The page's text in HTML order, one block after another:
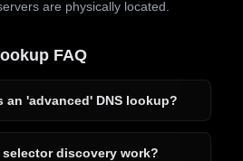
are physically located.
FAQ
an 'advanced' DNS lookup?
selector discovery work?